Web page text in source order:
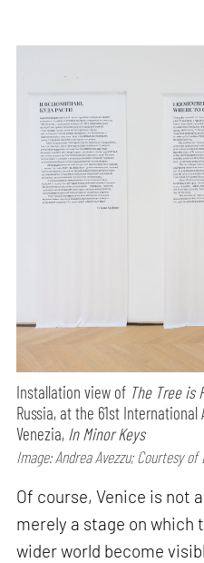
Installation view of The Tree is
Russia, at the 61st
Venezia, In Minor Keys
Image: Andrea Avezzu; Courtesy
Of course, Venice is not
merely a stage on which
wider world become